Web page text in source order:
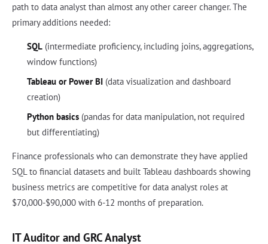
path to data analyst than almost any other career changer. The
primary additions needed:
SQL(intermediate proficiency, including joins, aggregations,
window functions)
Tableau or Power BI(data visualization and dashboard
creation)
Python basics(pandas for data manipulation, not required
but differentiating)
Finance professionals who can demonstrate they have applied
SQL to financial datasets and built Tableau dashboards showing
business metrics are competitive for data analyst roles at
$70,000-$90,000 with 6-12 months of preparation.
IT Auditor and GRC Analyst